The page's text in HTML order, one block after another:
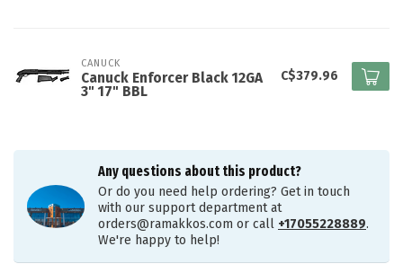
CANUCK
Canuck Enforcer Black 12GA
3" 17" BBL
C$379.96
Any questions about this product?
Or do you need help ordering? Get in touch
with our support department at
orders@ramakkos.com or call +17055228889.
We're happy to help!